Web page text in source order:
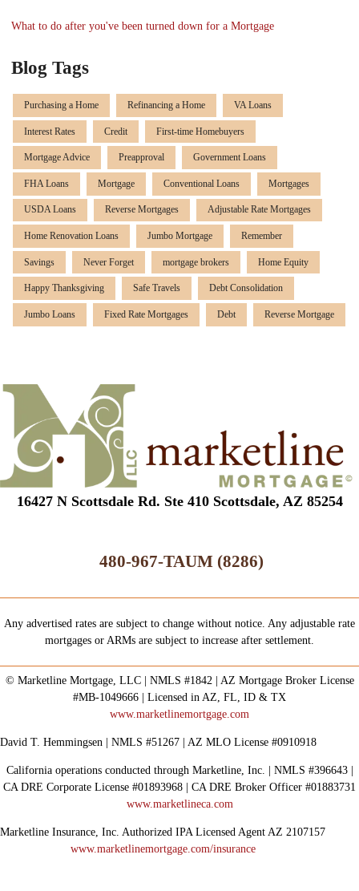
What to do after you've been turned down for a Mortgage
Blog Tags
Purchasing a Home Refinancing a Home VA Loans
Interest Rates Credit First-time Homebuyers
Mortgage Advice Preapproval Government Loans
FHA Loans Mortgage Conventional Loans Mortgages
USDA Loans Reverse Mortgages Adjustable Rate Mortgages
Home Renovation Loans Jumbo Mortgage Remember
Savings Never Forget mortgage brokers Home Equity
Happy Thanksgiving Safe Travels Debt Consolidation
Jumbo Loans Fixed Rate Mortgages Debt Reverse Mortgage
16427 N Scottsdale Rd. Ste 410 Scottsdale, AZ 85254
480-967-TAUM (8286)
Any advertised rates are subject to change without notice. Any adjustable rate
mortgages or ARMs are subject to increase after settlement.
© Marketline Mortgage, LLC | NMLS #1842 | AZ Mortgage Broker License
#MB-1049666 | Licensed in AZ, FL, ID & TX
www.marketlinemortgage.com
David T. Hemmingsen | NMLS #51267 | AZ MLO License #0910918
California operations conducted through Marketline, Inc. | NMLS #396643 |
CA DRE Corporate License #01893968 | CA DRE Broker Officer #01883731
www.marketlineca.com
Marketline Insurance, Inc. Authorized IPA Licensed Agent AZ 2107157
www.marketlinemortgage.com/insurance